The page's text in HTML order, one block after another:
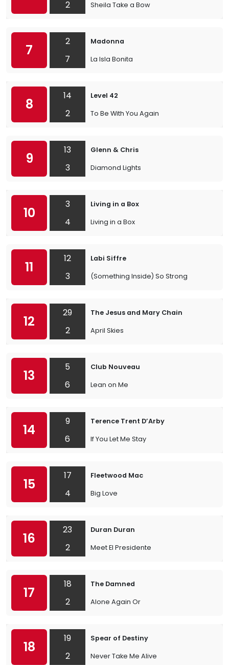
2 Sheila Take a Bow
7
2
7
Madonna
La Isla Bonita
8
14
2
Level 42
To Be With You Again
9
13
3
Glenn & Chris
Diamond Lights
10
3
4
Living in a Box
Living in a Box
11
12
3
Labi Siffre
(Something Inside) So Strong
12
29
2
The Jesus and Mary Chain
April Skies
13
5
6
Club Nouveau
Lean on Me
14
9
6
Terence Trent D’Arby
If You Let Me Stay
15
17
4
Fleetwood Mac
Big Love
16
23
2
Duran Duran
Meet El Presidente
17
18
2
The Damned
Alone Again Or
18
19
2
Spear of Destiny
Never Take Me Alive